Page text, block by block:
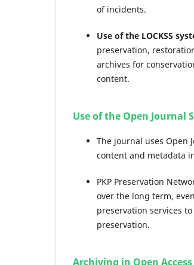
of incidents.
Use of the LOCKSS
preservation,
archives for
content.
Use of the Open Journal
The journal uses Open
content and metadata
PKP Preservation
over the long term,
preservation services
preservation.
Archiving in Open